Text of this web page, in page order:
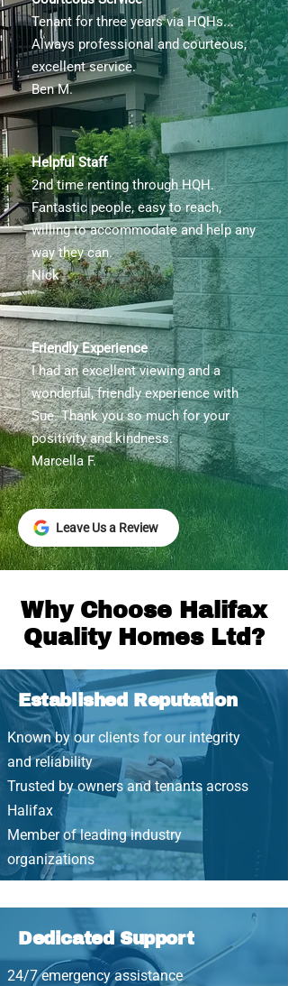
Tenant for three years via HQHs...
Always professional and courteous,
excellent service.
Ben M.
Helpful Staff
2nd time renting through HQH.
Fantastic people, easy to reach,
willing to accommodate and help any
way they can.
Nick
Friendly Experience
I had an excellent viewing and a
wonderful, friendly experience with
Sue. Thank you so much for your
positivity and kindness.
Marcella F.
Leave Us a Review
Why Choose Halifax
Quality Homes Ltd?
Established Reputation
Known by our clients for our integrity
and reliability
Trusted by owners and tenants across
Halifax
Member of leading industry
organizations
Dedicated Support
24/7 emergency assistance